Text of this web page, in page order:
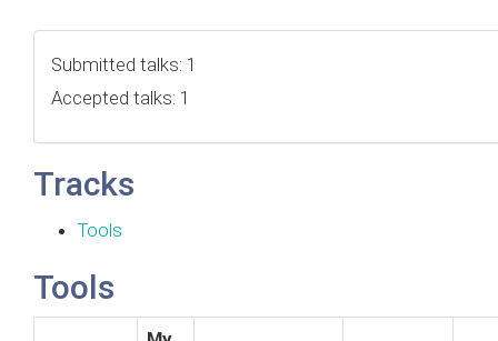
Submitted talks: 1
Accepted talks: 1
Tracks
Tools
Tools